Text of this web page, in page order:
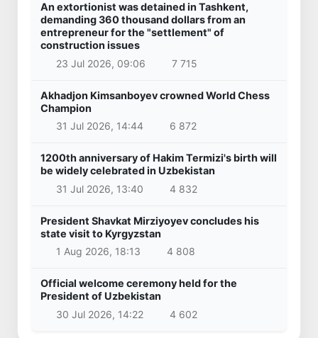
An extortionist was detained in Tashkent,
demanding 360 thousand dollars from an
entrepreneur for the "settlement" of
construction issues
23 Jul 2026, 09:06
7 715
Akhadjon Kimsanboyev crowned World Chess
Champion
31 Jul 2026, 14:44
6 872
1200th anniversary of Hakim Termizi's birth will
be widely celebrated in Uzbekistan
31 Jul 2026, 13:40
4 832
President Shavkat Mirziyoyev concludes his
state visit to Kyrgyzstan
1 Aug 2026, 18:13
4 808
Official welcome ceremony held for the
President of Uzbekistan
30 Jul 2026, 14:22
4 602